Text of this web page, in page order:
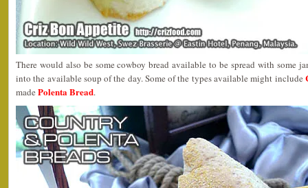
There would also be some cowboy bread available to be spread with some
into the available soup of the day. Some of the types available might include
made Polenta Bread.